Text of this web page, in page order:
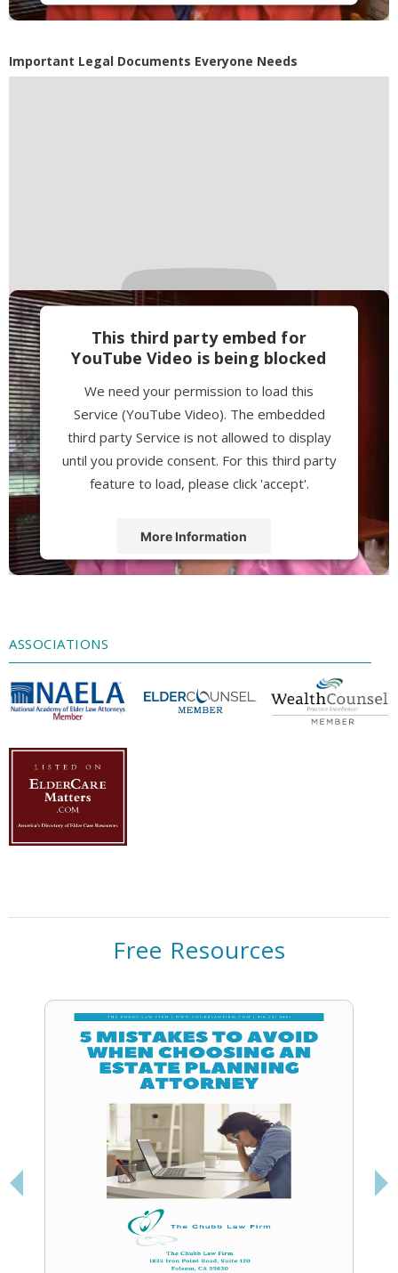
Powered byUsercentrics Consent
Management Platform
Important Legal Documents Everyone Needs
This third party embed for
YouTube Video is being blocked
We need your permission to load this
Service (YouTube Video). The embedded
third party Service is not allowed to display
until you provide consent. For this third party
feature to load, please click 'accept'.
More Information
ASSOCIATIONS
Free Resources